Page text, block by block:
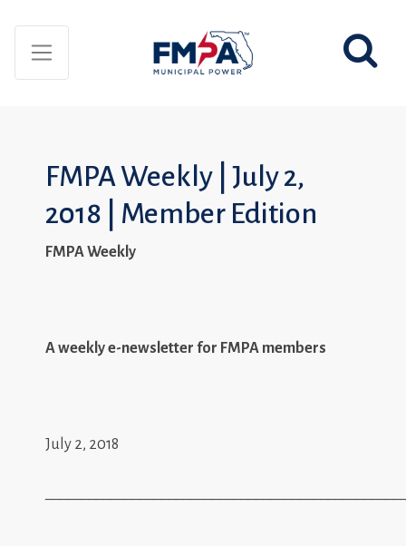
FMPA Weekly | July 2,
2018 | Member Edition
FMPA Weekly
A weekly e-newsletter for FMPA members
July 2, 2018